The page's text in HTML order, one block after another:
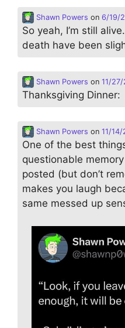
Shawn Powers on 6/19/
So yeah, I’m still
death have been
Shawn Powers on 11/
Thanksgiving Dinner:
Shawn Powers on 11/
One of the best
questionable
posted (but don’t
makes you laugh
same messed up